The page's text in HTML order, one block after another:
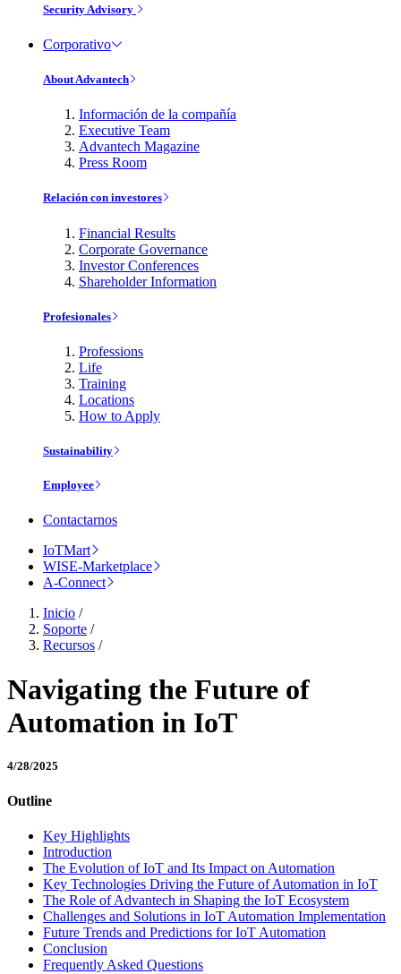
Security Advisory
Corporativo
About Advantech
Información de la compañía
Executive Team
Advantech Magazine
Press Room
Relación con investores
Financial Results
Corporate Governance
Investor Conferences
Shareholder Information
Profesionales
Professions
Life
Training
Locations
How to Apply
Sustainability
Employee
Contactarnos
IoTMart
WISE-Marketplace
A-Connect
Inicio /
Soporte /
Recursos /
Navigating the Future of
Automation in IoT
4/28/2025
Outline
Key Highlights
Introduction
The Evolution of IoT and Its Impact on Automation
Key Technologies Driving the Future of Automation in IoT
The Role of Advantech in Shaping the IoT Ecosystem
Challenges and Solutions in IoT Automation Implementation
Future Trends and Predictions for IoT Automation
Conclusion
Frequently Asked Questions